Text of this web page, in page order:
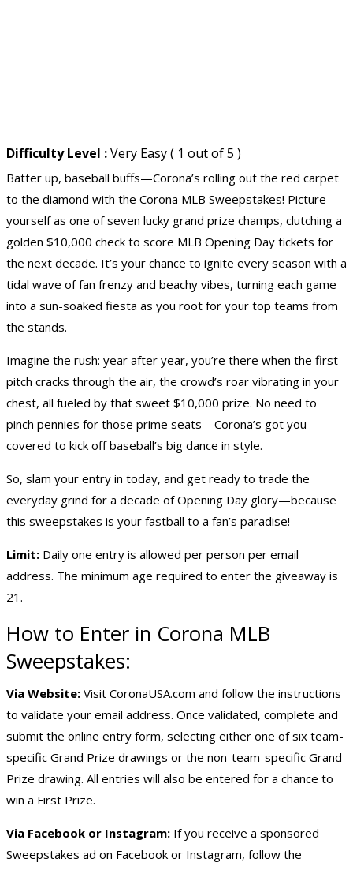
Difficulty Level :Very Easy ( 1 out of 5 )
Batter up, baseball buffs—Corona’s rolling out the red carpet
to the diamond with the Corona MLB Sweepstakes! Picture
yourself as one of seven lucky grand prize champs, clutching a
golden $10,000 check to score MLB Opening Day tickets for
the next decade. It’s your chance to ignite every season with a
tidal wave of fan frenzy and beachy vibes, turning each game
into a sun-soaked fiesta as you root for your top teams from
the stands.
Imagine the rush: year after year, you’re there when the first
pitch cracks through the air, the crowd’s roar vibrating in your
chest, all fueled by that sweet $10,000 prize. No need to
pinch pennies for those prime seats—Corona’s got you
covered to kick off baseball’s big dance in style.
So, slam your entry in today, and get ready to trade the
everyday grind for a decade of Opening Day glory—because
this sweepstakes is your fastball to a fan’s paradise!
Limit: Daily one entry is allowed per person per email
address. The minimum age required to enter the giveaway is
21.
How to Enter in Corona MLB
Sweepstakes:
Via Website: Visit CoronaUSA.com and follow the instructions
to validate your email address. Once validated, complete and
submit the online entry form, selecting either one of six team-
specific Grand Prize drawings or the non-team-specific Grand
Prize drawing. All entries will also be entered for a chance to
win a First Prize.
Via Facebook or Instagram: If you receive a sponsored
Sweepstakes ad on Facebook or Instagram, follow the